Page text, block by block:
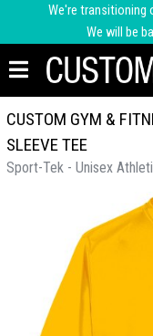
We're transitioning
We will be
CUSTOM GYM &
SLEEVE TEE
Sport-Tek - Unisex